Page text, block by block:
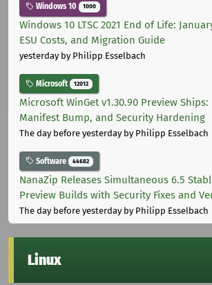
Windows 10 1000
Windows 10 LTSC 2021 End of Life:
ESU Costs, and Migration Guide
yesterdayby Philipp Esselbach
Microsoft 12012
Microsoft WinGet v1.30.90 Preview Ships:
Manifest Bump, and Security Hardening
The day before yesterdayby Philipp Esselbach
Software 44682
NanaZip Releases Simultaneous 6.5
Preview Builds with Security Fixes and
The day before yesterdayby Philipp Esselbach
Linux